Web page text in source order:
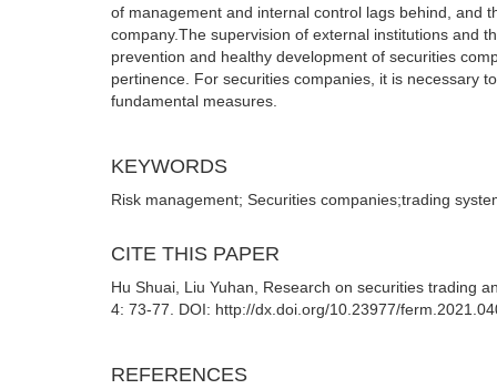
of management and internal control lags behind, and
company.The supervision of external institutions and
prevention and healthy development of securities
pertinence. For securities companies, it is necessary
fundamental measures.
KEYWORDS
Risk management; Securities companies;trading
CITE THIS PAPER
Hu Shuai, Liu Yuhan, Research on securities trading
4: 73-77. DOI: http://dx.doi.org/10.23977/
REFERENCES